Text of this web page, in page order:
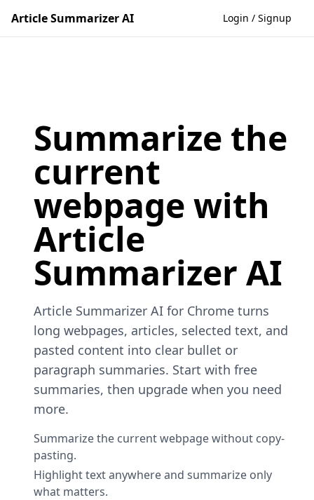
Article Summarizer AI Login / Signup
Summarize the
current
webpage with
Article
Summarizer AI
Article Summarizer AI for Chrome turns
long webpages, articles, selected text, and
pasted content into clear bullet or
paragraph summaries. Start with free
summaries, then upgrade when you need
more.
Summarize the current webpage without copy-
pasting.
Highlight text anywhere and summarize only
what matters.